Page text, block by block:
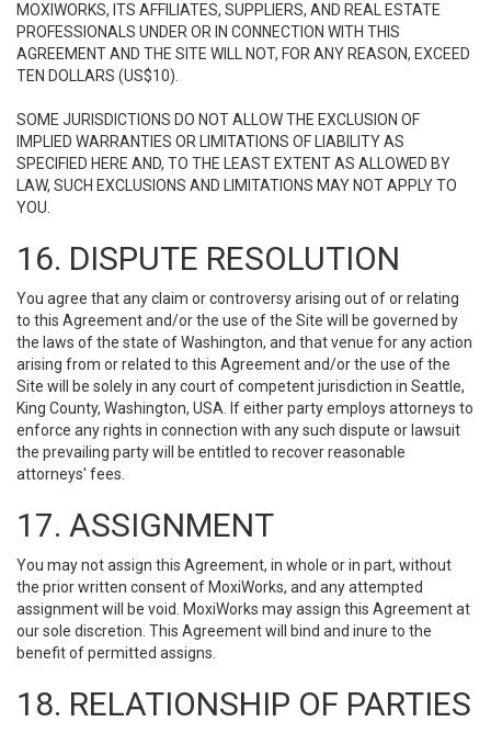
MOXIWORKS, ITS AFFILIATES, SUPPLIERS, AND REAL ESTATE
PROFESSIONALS UNDER OR IN CONNECTION WITH THIS
AGREEMENT AND THE SITE WILL NOT, FOR ANY REASON, EXCEED
TEN DOLLARS (US$10).
SOME JURISDICTIONS DO NOT ALLOW THE EXCLUSION OF
IMPLIED WARRANTIES OR LIMITATIONS OF LIABILITY AS
SPECIFIED HERE AND, TO THE LEAST EXTENT AS ALLOWED BY
LAW, SUCH EXCLUSIONS AND LIMITATIONS MAY NOT APPLY TO
YOU.
16. DISPUTE RESOLUTION
You agree that any claim or controversy arising out of or relating
to this Agreement and/or the use of the Site will be governed by
the laws of the state of Washington, and that venue for any action
arising from or related to this Agreement and/or the use of the
Site will be solely in any court of competent jurisdiction in Seattle,
King County, Washington, USA. If either party employs attorneys to
enforce any rights in connection with any such dispute or lawsuit
the prevailing party will be entitled to recover reasonable
attorneys' fees.
17. ASSIGNMENT
You may not assign this Agreement, in whole or in part, without
the prior written consent of MoxiWorks, and any attempted
assignment will be void. MoxiWorks may assign this Agreement at
our sole discretion. This Agreement will bind and inure to the
benefit of permitted assigns.
18. RELATIONSHIP OF PARTIES